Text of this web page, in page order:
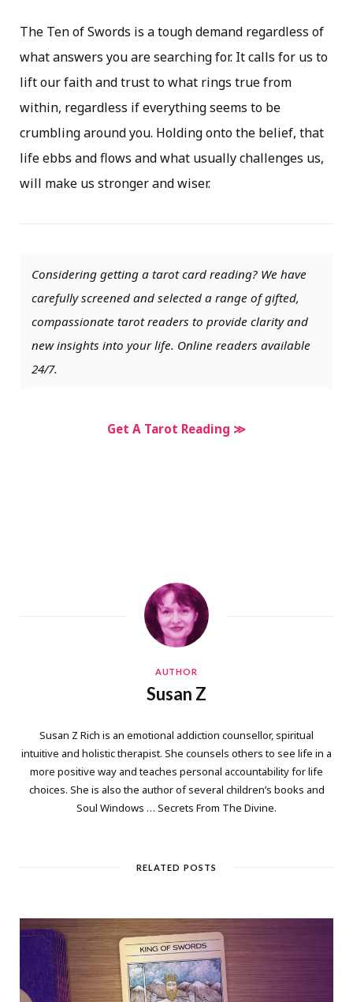
The Ten of Swords is a tough demand regardless of
what answers you are searching for. It calls for us to
lift our faith and trust to what rings true from
within, regardless if everything seems to be
crumbling around you. Holding onto the belief, that
life ebbs and flows and what usually challenges us,
will make us stronger and wiser.
Considering getting a tarot card reading? We have
carefully screened and selected a range of gifted,
compassionate tarot readers to provide clarity and
new insights into your life. Online readers available
24/7.
Get A Tarot Reading ≫
AUTHOR
Susan Z
Susan Z Rich is an emotional addiction counsellor, spiritual
intuitive and holistic therapist. She counsels others to see life in a
more positive way and teaches personal accountability for life
choices. She is also the author of several children’s books and
Soul Windows … Secrets From The Divine.
RELATED POSTS